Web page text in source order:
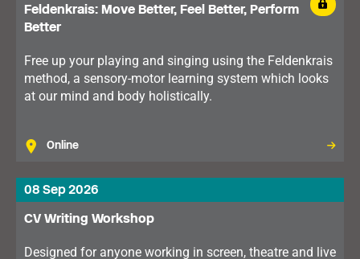
Feldenkrais: Move Better, Feel Better, Perform
Better
Free up your playing and singing using the Feldenkrais
method, a sensory-motor learning system which looks
at our mind and body holistically.
Online
08 Sep 2026
CV Writing Workshop
Designed for anyone working in screen, theatre and live